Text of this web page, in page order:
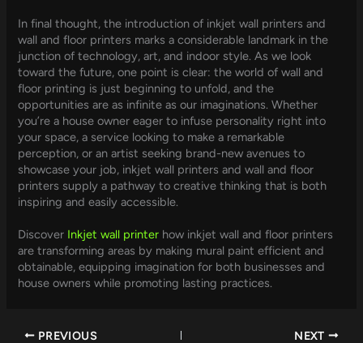
In final thought, the introduction of inkjet wall printers and
wall and floor printers marks a considerable landmark in the
junction of technology, art, and indoor style. As we look
toward the future, one point is clear: the world of wall and
floor printing is just beginning to unfold, and the
opportunities are as infinite as our imaginations. Whether
you’re a house owner eager to infuse personality right into
your space, a service looking to make a remarkable
perception, or an artist seeking brand-new avenues to
showcase your job, inkjet wall printers and wall and floor
printers supply a pathway to creative thinking that is both
inspiring and easily accessible.
Discover Inkjet wall printer how inkjet wall and floor printers
are transforming areas by making mural paint efficient and
obtainable, equipping imagination for both businesses and
house owners while promoting lasting practices.
PREVIOUS NEXT